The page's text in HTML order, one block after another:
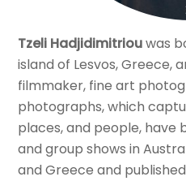
Tzeli Hadjidimitriouwas
island of Lesvos, Greece,
filmmaker, fine art
photographs, which
places, and people, have
and group shows in
and Greece and